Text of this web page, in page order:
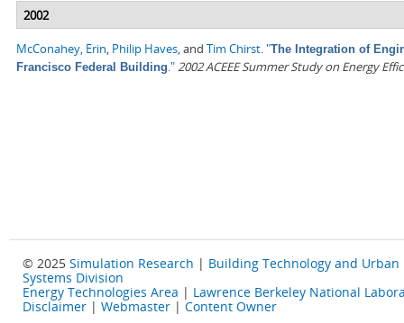
2002
McConahey, Erin, Philip Haves, and Tim Chirst."The Integration of
Francisco Federal Building."2002 ACEEE Summer Study on Energy
© 2025 Simulation Research | Building Technology and Urban
Systems Division
Energy Technologies Area | Lawrence Berkeley National
Disclaimer | Webmaster | Content Owner